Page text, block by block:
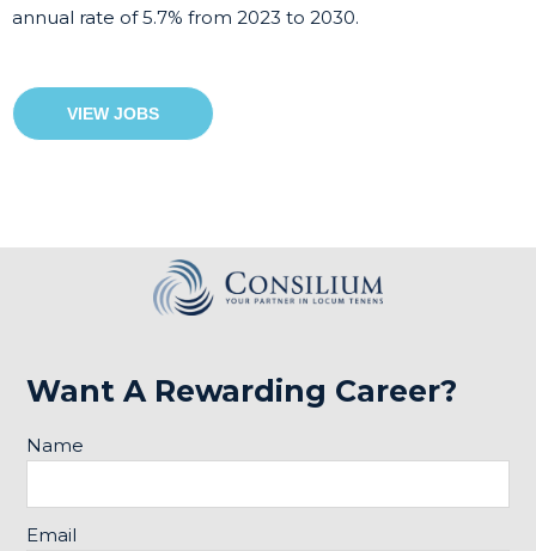
annual rate of 5.7% from 2023 to 2030.
VIEW JOBS
Want A Rewarding Career?
Name
Email